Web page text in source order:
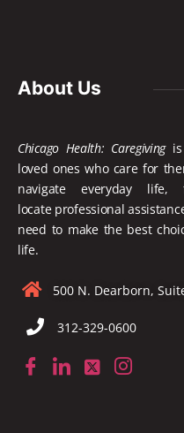
About Us
Chicago Health: Caregivingis
loved ones who care for
navigate everyday life,
locate professional
need to make the best
life.
500 N. Dearborn,
312-329-0600